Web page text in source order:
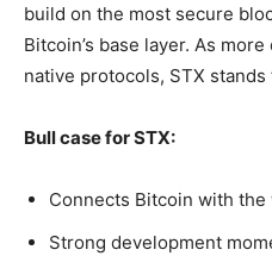
build on the most secure
Bitcoin’s base layer. As
native protocols, STX
Bull case for STX:
Connects Bitcoin with the
Strong development